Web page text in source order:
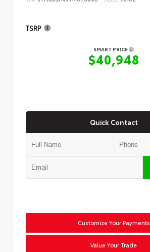
TSRP
SMART PRICE
$40,948
Quick Contact
Customize Your Payments
Value Your Trade